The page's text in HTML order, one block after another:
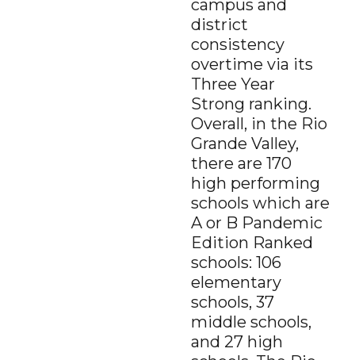
Tous Les Sites De Paris Sportifs Belgique
Meilleur Casino En Ligne Belgique
campus and
district
consistency
overtime via its
Three Year
Strong ranking.
Overall, in the Rio
Grande Valley,
there are 170
high performing
schools which are
A or B Pandemic
Edition Ranked
schools: 106
elementary
schools, 37
middle schools,
and 27 high
Disagree
Texasschoolguide.org helped me select the best
Disagree
Strongly
Disagree
N/A
Additional Comments (optional)
SUBMIT